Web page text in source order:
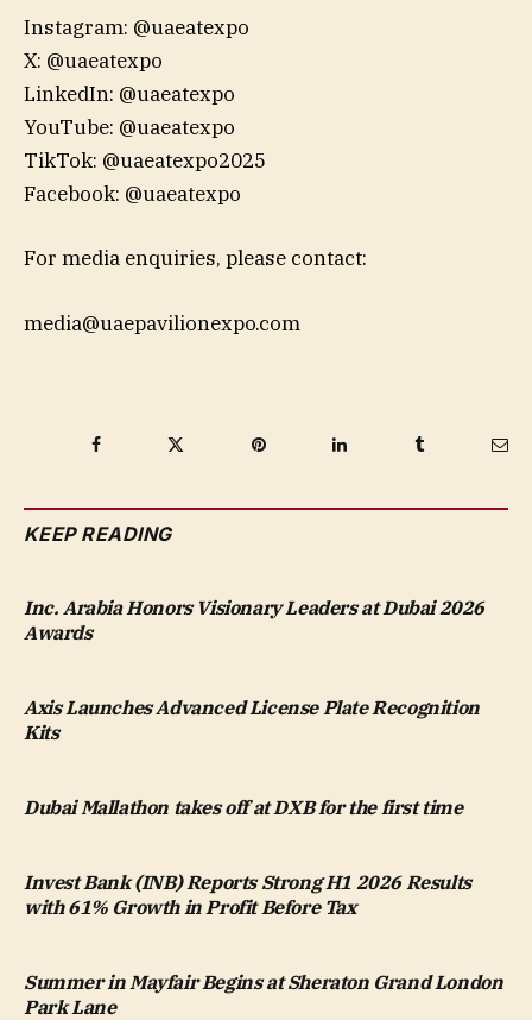
Instagram: @uaeatexpo
X: @uaeatexpo
LinkedIn: @uaeatexpo
YouTube: @uaeatexpo
TikTok: @uaeatexpo2025
Facebook: @uaeatexpo
For media enquiries, please contact:
media@uaepavilionexpo.com
Facebook Pinterest LinkedIn Tumblr
KEEP READING
Inc. Arabia Honors Visionary Leaders at Dubai 2026
Awards
Axis Launches Advanced License Plate Recognition
Kits
Dubai Mallathon takes off at DXB for the first time
Invest Bank (INB) Reports Strong H1 2026 Results
with 61% Growth in Profit Before Tax
Summer in Mayfair Begins at Sheraton Grand London
Park Lane